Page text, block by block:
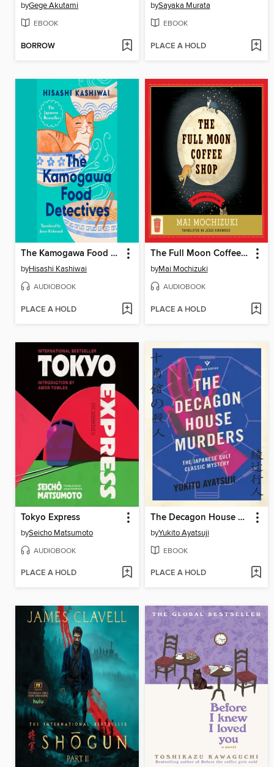
byGege Akutami
EBOOK
BORROW
bySayaka Murata
EBOOK
PLACE A HOLD
The Kamogawa Food Detectives
byHisashi Kashiwai
AUDIOBOOK
PLACE A HOLD
The Full Moon Coffee Shop
byMai Mochizuki
AUDIOBOOK
PLACE A HOLD
Tokyo Express
bySeicho Matsumoto
AUDIOBOOK
PLACE A HOLD
The Decagon House Murders
byYukito Ayatsuji
EBOOK
PLACE A HOLD